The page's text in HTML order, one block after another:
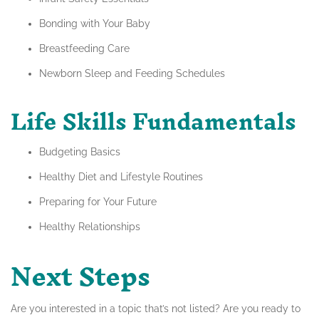
Bonding with Your Baby
Breastfeeding Care
Newborn Sleep and Feeding Schedules
Life Skills Fundamentals
Budgeting Basics
Healthy Diet and Lifestyle Routines
Preparing for Your Future
Healthy Relationships
Next Steps
Are you interested in a topic that’s not listed? Are you ready to